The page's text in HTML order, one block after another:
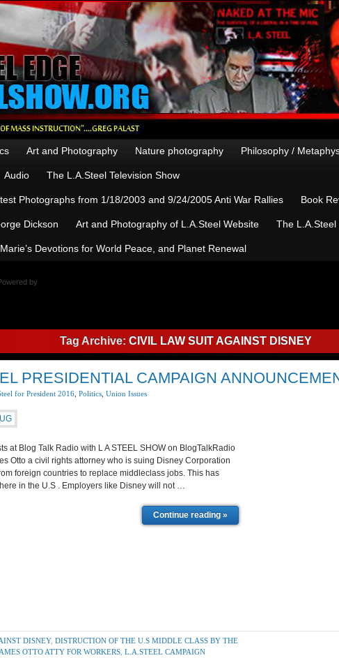
Art and Photography Nature photography Philosophy /
Audio The L.A.Steel Television Show
Photographs from 1/18/2003 and 9/24/2005 Anti War Rallies Book
Dickson Art and Photography of L.A.Steel Website The L.A.Steel
Devotions for World Peace, and Planet Renewal
by
Tag Archive: CIVIL LAW SUIT AGAINST DISNEY
PRESIDENTIAL CAMPAIGN
for President 2016 Politics Union Issues
at Blog Talk Radio with L A STEEL SHOW on BlogTalkRadio
Otto a civil rights attorney who is suing Disney Corporation
foreign countries to replace middleclass jobs. This has
in the U.S . Employers like Disney will not …
Continue reading »
DISNEY, DISTRUCTION OF THE U.S MIDDLE CLASS BY THE
OTTO ATTY FOR WORKERS L.A.STEEL CAMPAIGN